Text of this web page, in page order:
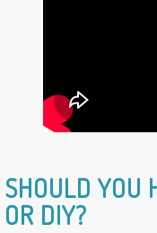
SHOULD YOU
OR DIY?